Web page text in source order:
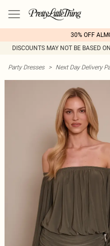
30% OFF
DISCOUNTS MAY NOT BE BASED
Party Dresses > Next Day Delivery